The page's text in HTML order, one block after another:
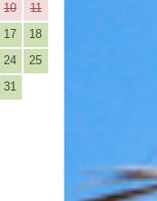
10
11
17
18
24
25
31